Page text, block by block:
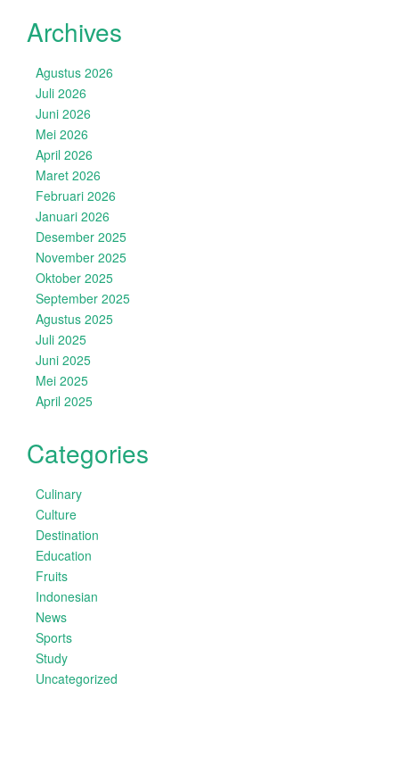
Archives
Agustus 2026
Juli 2026
Juni 2026
Mei 2026
April 2026
Maret 2026
Februari 2026
Januari 2026
Desember 2025
November 2025
Oktober 2025
September 2025
Agustus 2025
Juli 2025
Juni 2025
Mei 2025
April 2025
Categories
Culinary
Culture
Destination
Education
Fruits
Indonesian
News
Sports
Study
Uncategorized